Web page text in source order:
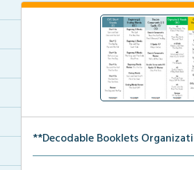
**Decodable Booklets